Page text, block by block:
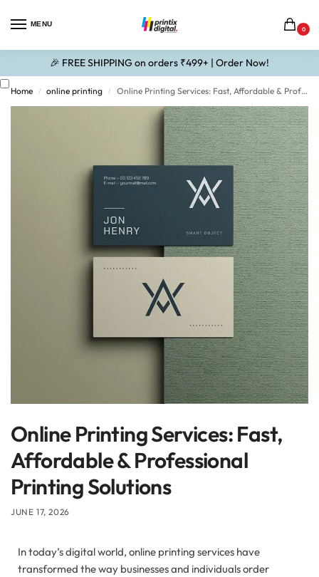
MENU
0
🎉 FREE SHIPPING on orders ₹499+ | Order Now!
Home / online printing / Online Printing Services: Fast, Affordable & Professional Printing Solutions
Online Printing Services: Fast,
Affordable & Professional
Printing Solutions
JUNE 17, 2026
In today’s digital world, online printing services have
transformed the way businesses and individuals order